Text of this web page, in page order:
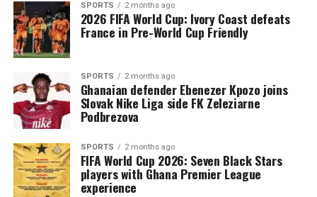
SPORTS 2 months ago
2026 FIFA World Cup: Ivory Coast defeats
France in Pre-World Cup Friendly
SPORTS 2 months ago
Ghanaian defender Ebenezer Kpozo joins
Slovak Nike Liga side FK Zeleziarne
Podbrezova
SPORTS 2 months ago
FIFA World Cup 2026: Seven Black Stars
players with Ghana Premier League
experience